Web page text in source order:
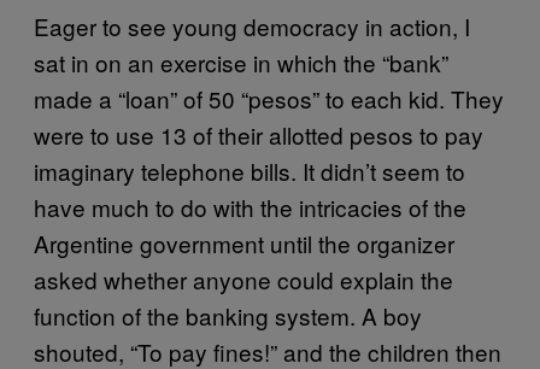
Eager to see young democracy in action, I
sat in on an exercise in which the “bank”
made a “loan” of 50 “pesos” to each kid. They
were to use 13 of their allotted pesos to pay
imaginary telephone bills. It didn’t seem to
have much to do with the intricacies of the
Argentine government­­ until the organizer
asked whether anyone could explain the
function of the banking system. A boy
shouted, “To pay fines!” and the children then